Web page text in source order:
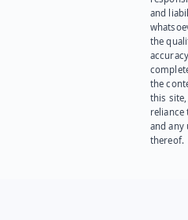
and
the
the
this site,
reliance
and any
thereof.